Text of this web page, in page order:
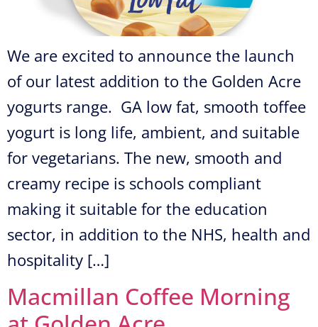
We are excited to announce the launch
of our latest addition to the Golden Acre
yogurts range. GA low fat, smooth toffee
yogurt is long life, ambient, and suitable
for vegetarians. The new, smooth and
creamy recipe is schools compliant
making it suitable for the education
sector, in addition to the NHS, health and
hospitality […]
Macmillan Coffee Morning